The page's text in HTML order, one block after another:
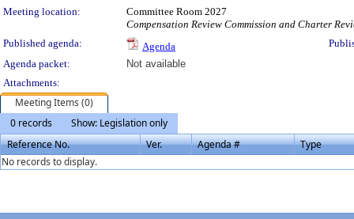
Meeting location:
Committee Room 2027
Compensation Review Commission and Charter
Published agenda:
Agenda
Agenda packet:
Not available
Attachments:
Meeting Items (0)
0 records
Show: Legislation only
Reference No.
Ver. Agenda #
Type
No records to display.